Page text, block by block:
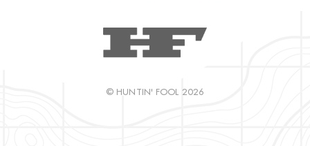
© HUNTIN' FOOL 2026